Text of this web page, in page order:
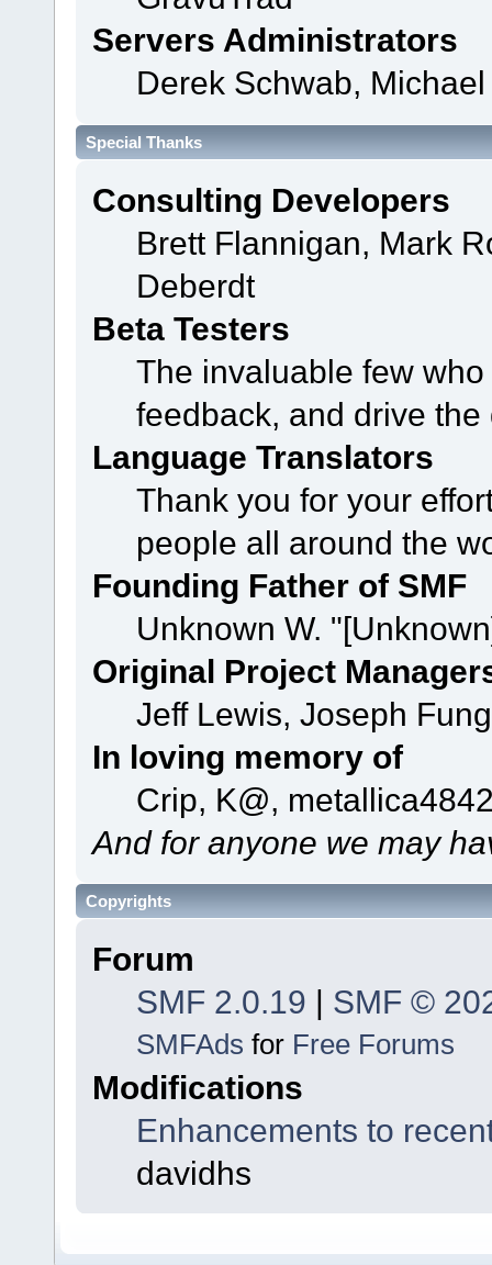
Servers Administrators
Derek Schwab,
Special Thanks
Consulting Developers
Brett Flannigan, Mark
Deberdt
Beta Testers
The invaluable few
feedback, and drive
Language Translators
Thank you for your
people all around the
Founding Father of SMF
Unknown W.
Original Project
Jeff Lewis, Joseph
In loving memory of
Crip, K@,
And for anyone we may
Copyrights
Forum
SMF 2.0.19 | SMF ©
SMFAds for Free Forums
Modifications
Enhancements to
davidhs